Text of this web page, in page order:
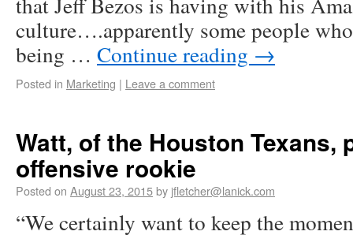
culture….apparently some people
being … Continue reading →
Posted in Marketing | Leave a comment
Watt, of the Houston Texans,
offensive rookie
Posted on August 23, 2015by jfletcher@lanick.com
“We certainly want to keep the